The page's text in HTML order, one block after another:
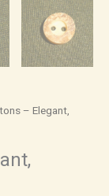
– Elegant,